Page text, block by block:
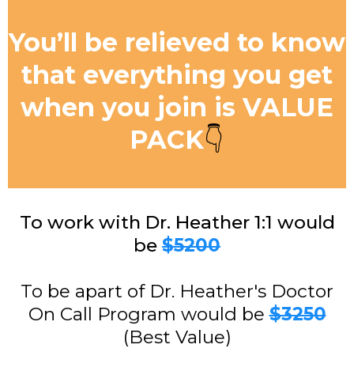
You’ll be relieved to know
that everything you get
when you join is VALUE
PACK👇
To work with Dr. Heather 1:1 would
be $5200
To be apart of Dr. Heather's Doctor
On Call Program would be$3250
(Best Value)